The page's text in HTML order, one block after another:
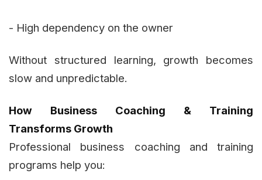
- High dependency on the owner
Without structured learning, growth becomes
slow and unpredictable.
How Business Coaching & Training
Transforms Growth
Professional business coaching and training
programs help you: